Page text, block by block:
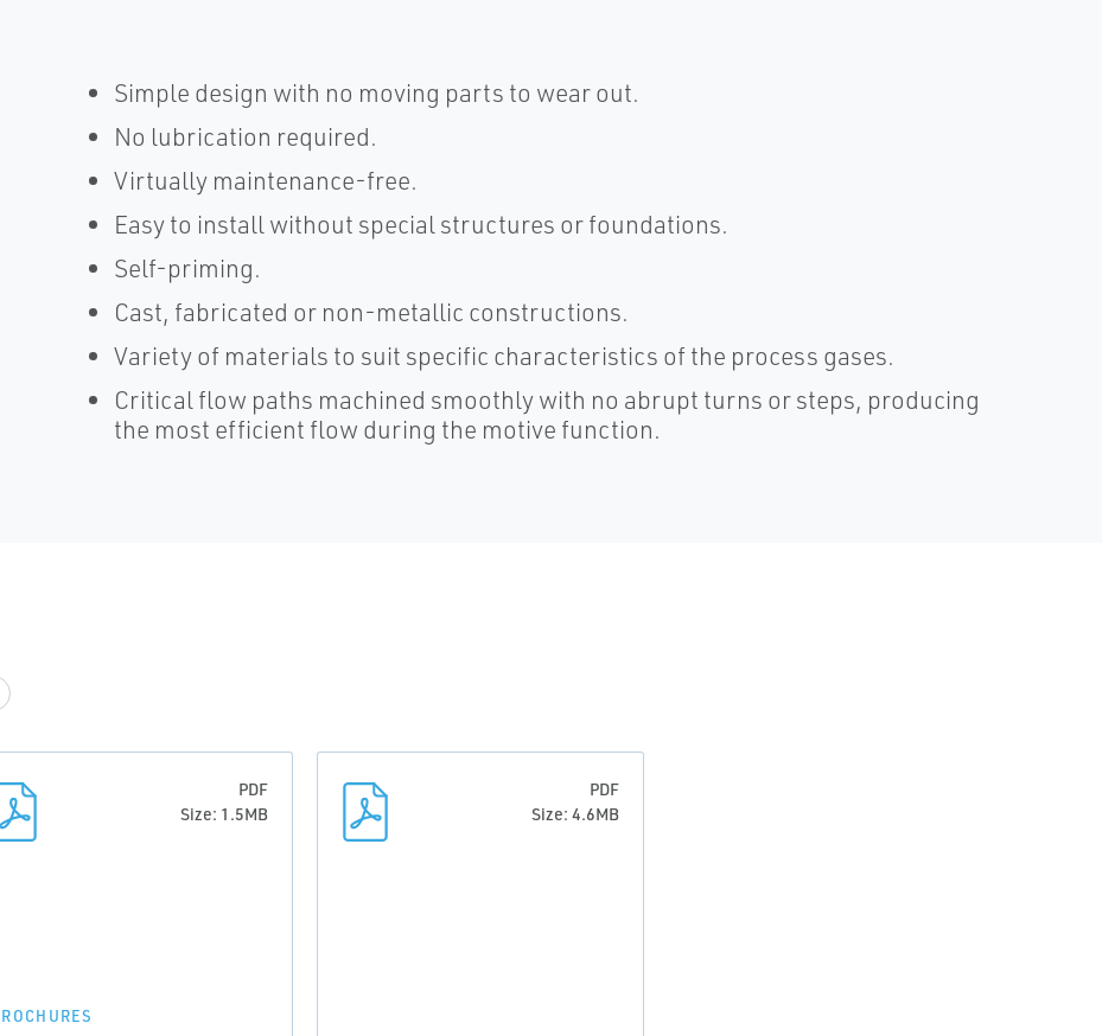
Simple design with no moving parts to wear out.
No lubrication required.
Virtually maintenance-free.
Easy to install without special structures or foundations.
Self-priming.
Cast, fabricated or non-metallic constructions.
Variety of materials to suit specific characteristics of the process gases.
Critical flow paths machined smoothly with no abrupt turns or steps, producing
the most efficient flow during the motive function.
PDF
Size: 1.5MB
PDF
Size: 4.6MB